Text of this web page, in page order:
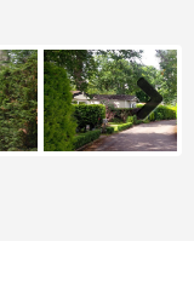
Next